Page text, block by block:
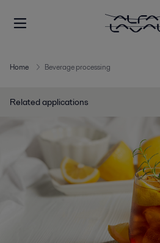
Home Beverage processing
Related applications